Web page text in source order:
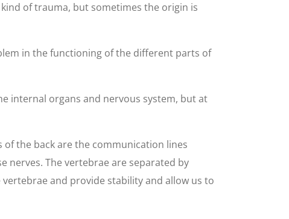
of trauma, but sometimes the origin is
in the functioning of the different parts of
internal organs and nervous system, but at
the back are the communication lines
The vertebrae are separated by
and provide stability and allow us to